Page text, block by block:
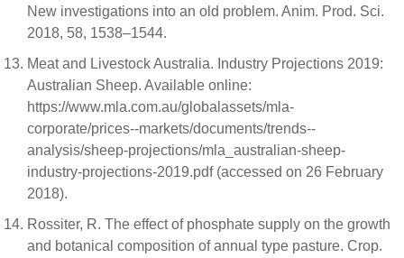
New investigations into an old problem. Anim. Prod. Sci.
2018, 58, 1538–1544.
Meat and Livestock Australia. Industry Projections 2019:
Australian Sheep. Available online:
https://www.mla.com.au/globalassets/mla-
corporate/prices--markets/documents/trends--
analysis/sheep-projections/mla_australian-sheep-
industry-projections-2019.pdf (accessed on 26 February
2018).
Rossiter, R. The effect of phosphate supply on the growth
and botanical composition of annual type pasture. Crop.